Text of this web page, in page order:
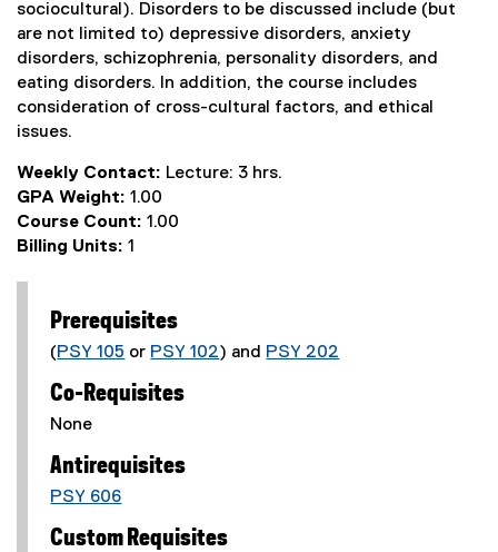
sociocultural). Disorders to be discussed include (but
are not limited to) depressive disorders, anxiety
disorders, schizophrenia, personality disorders, and
eating disorders. In addition, the course includes
consideration of cross-cultural factors, and ethical
issues.
Weekly Contact: Lecture: 3 hrs.
GPA Weight: 1.00
Course Count: 1.00
Billing Units: 1
Prerequisites
(PSY 105 or PSY 102) and PSY 202
Co-Requisites
None
Antirequisites
PSY 606
Custom Requisites